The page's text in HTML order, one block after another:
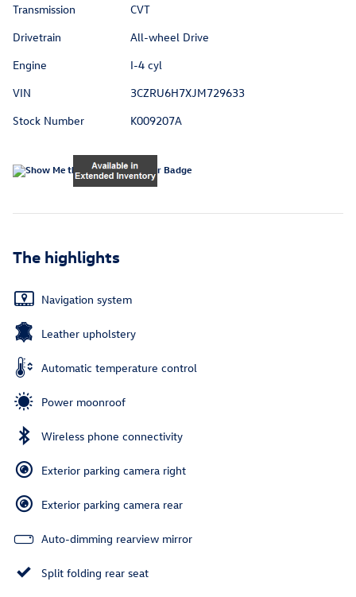
Transmission
CVT
Drivetrain
All-wheel Drive
Engine
I-4 cyl
VIN
3CZRU6H7XJM729633
Stock Number
K009207A
The highlights
Navigation system
Leather upholstery
Automatic temperature control
Power moonroof
Wireless phone connectivity
Exterior parking camera right
Exterior parking camera rear
Auto-dimming rearview mirror
Split folding rear seat